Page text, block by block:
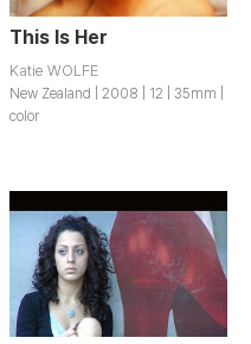
This Is Her
Katie WOLFE
New Zealand | 2008 | 12 | 35mm |
color